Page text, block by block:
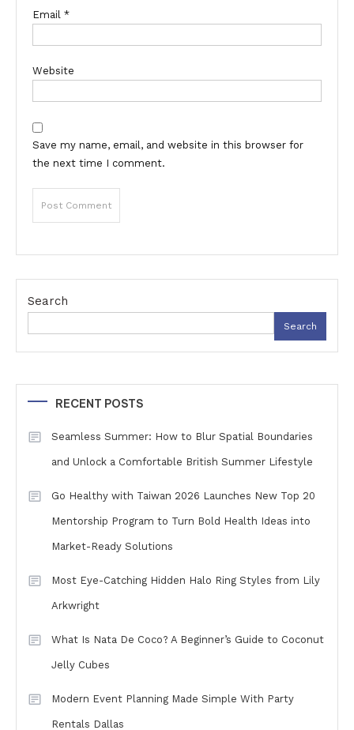
Email *
Website
Save my name, email, and website in this browser for
the next time I comment.
Search
Search
RECENT POSTS
Seamless Summer: How to Blur Spatial Boundaries
and Unlock a Comfortable British Summer Lifestyle
Go Healthy with Taiwan 2026 Launches New Top 20
Mentorship Program to Turn Bold Health Ideas into
Market-Ready Solutions
Most Eye-Catching Hidden Halo Ring Styles from Lily
Arkwright
What Is Nata De Coco? A Beginner’s Guide to Coconut
Jelly Cubes
Modern Event Planning Made Simple With Party
Rentals Dallas